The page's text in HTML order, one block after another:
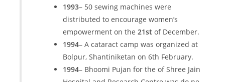
1993– 50 sewing machines were
distributed to encourage women’s
empowerment on the 21st of December.
1994– A cataract camp was organized at
Bolpur, Shantiniketan on 6th February.
1994– Bhoomi Pujan for the of Shree Jain